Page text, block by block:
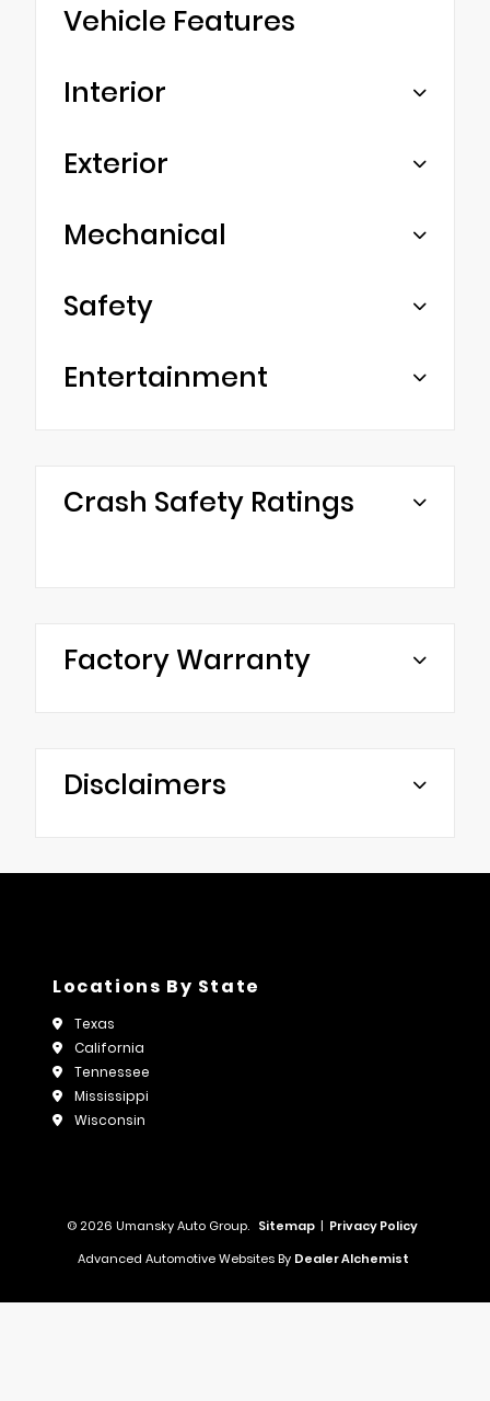
Vehicle Features
Interior
Exterior
Mechanical
Safety
Entertainment
Crash Safety Ratings
Factory Warranty
Disclaimers
Locations By State
Texas
California
Tennessee
Mississippi
Wisconsin
© 2026 Umansky Auto Group. Sitemap | Privacy Policy
Advanced Automotive Websites By Dealer Alchemist